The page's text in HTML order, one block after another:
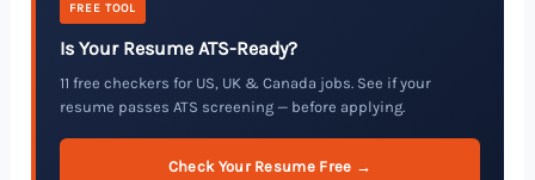
FREE TOOL
Is Your Resume ATS-Ready?
11 free checkers for US, UK & Canada jobs. See if your
resume passes ATS screening — before applying.
Check Your Resume Free →